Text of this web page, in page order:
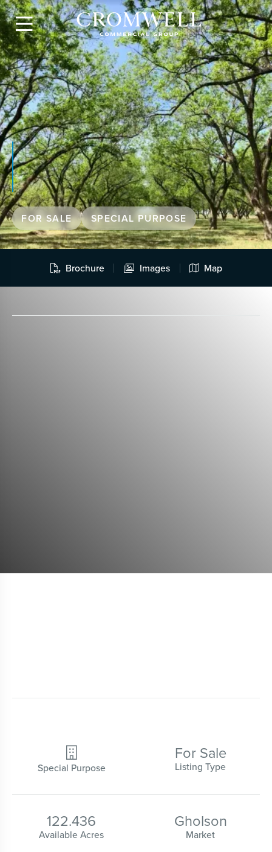

FOR SALE SPECIAL PURPOSE
 Brochure  Images  Map

Special Purpose
For Sale
Listing Type
122.436
Available Acres
Gholson
Market